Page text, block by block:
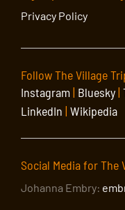
Privacy Policy
Follow The Village
Instagram| Bluesky|
LinkedIn | Wikipedia
Social Media for The
Johanna Embry: